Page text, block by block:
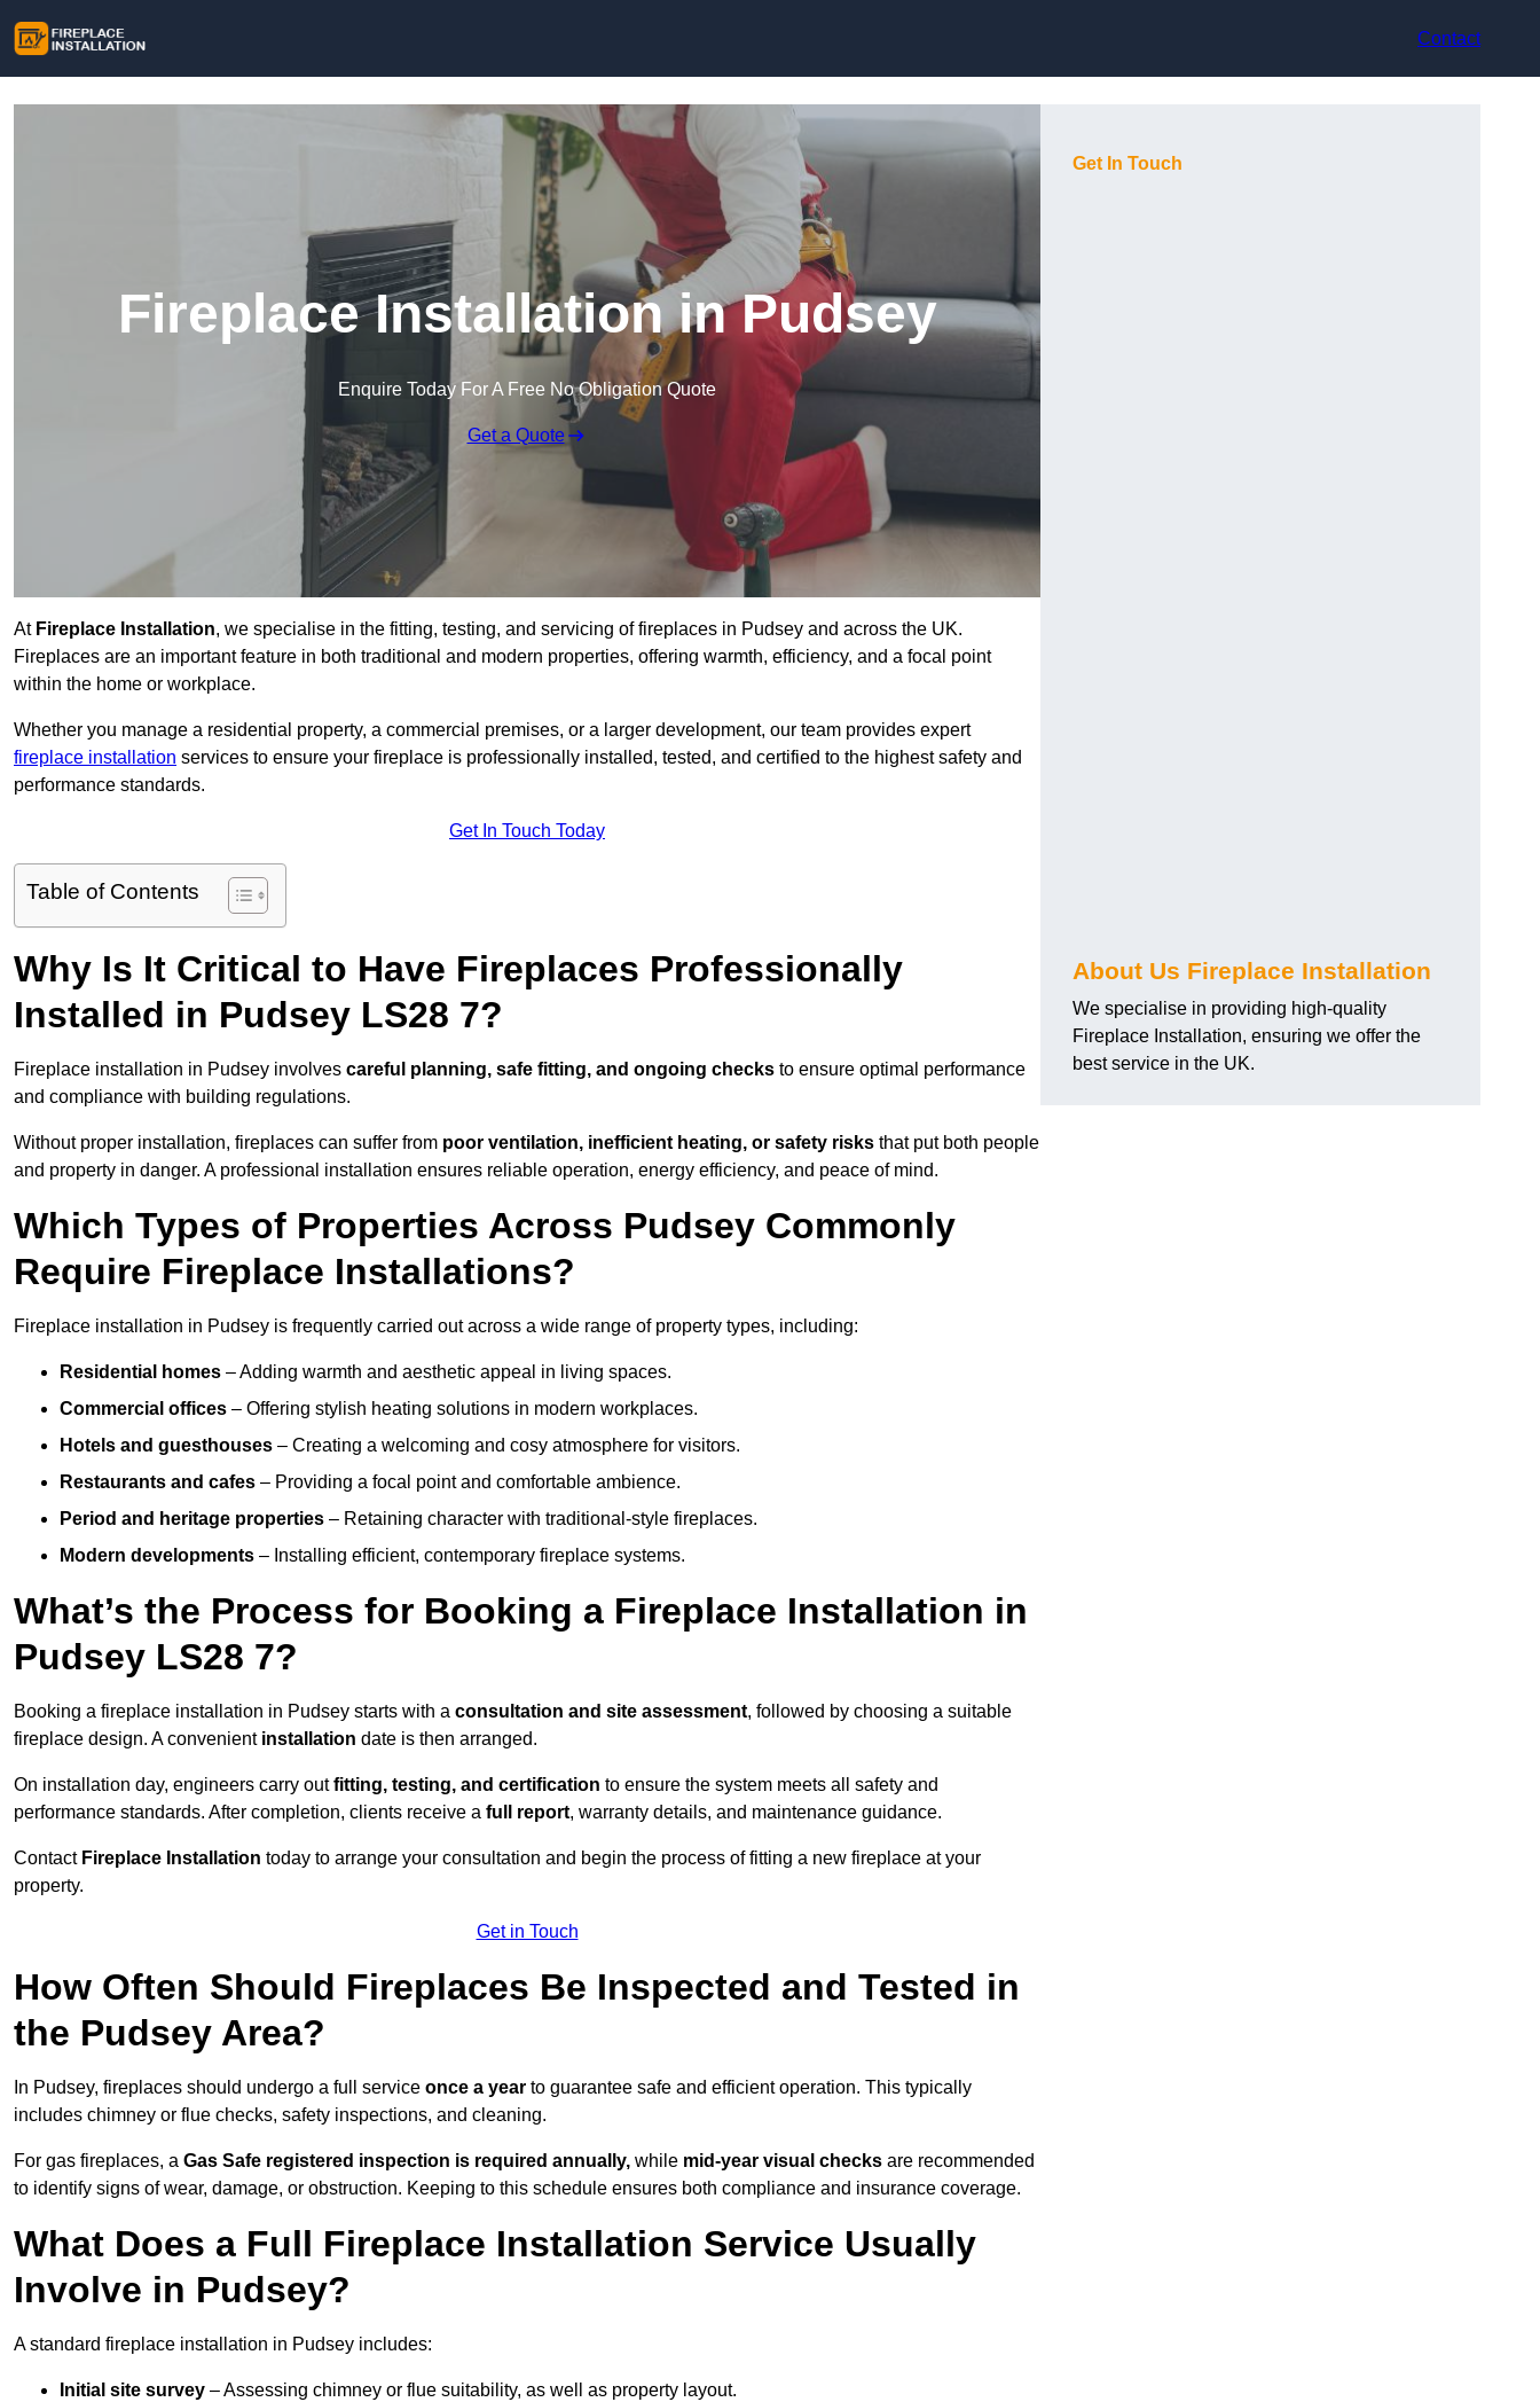
Contact
Fireplace Installation in Pudsey
Enquire Today For A Free No Obligation Quote
Get a Quote
At Fireplace Installation, we specialise in the fitting, testing, and servicing of fireplaces in Pudsey and across the UK.
Fireplaces are an important feature in both traditional and modern properties, offering warmth, efficiency, and a focal point
within the home or workplace.
Whether you manage a residential property, a commercial premises, or a larger development, our team provides expert
fireplace installation services to ensure your fireplace is professionally installed, tested, and certified to the highest safety and
performance standards.
Get In Touch Today
Table of Contents
Why Is It Critical to Have Fireplaces Professionally
Installed in Pudsey LS28 7?
Fireplace installation in Pudsey involves careful planning, safe fitting, and ongoing checks to ensure optimal performance
and compliance with building regulations.
Without proper installation, fireplaces can suffer from poor ventilation, inefficient heating, or safety risks that put both people
and property in danger. A professional installation ensures reliable operation, energy efficiency, and peace of mind.
Which Types of Properties Across Pudsey Commonly
Require Fireplace Installations?
Fireplace installation in Pudsey is frequently carried out across a wide range of property types, including:
Residential homes – Adding warmth and aesthetic appeal in living spaces.
Commercial offices – Offering stylish heating solutions in modern workplaces.
Hotels and guesthouses – Creating a welcoming and cosy atmosphere for visitors.
Restaurants and cafes – Providing a focal point and comfortable ambience.
Period and heritage properties – Retaining character with traditional-style fireplaces.
Modern developments – Installing efficient, contemporary fireplace systems.
What’s the Process for Booking a Fireplace Installation in
Pudsey LS28 7?
Booking a fireplace installation in Pudsey starts with a consultation and site assessment, followed by choosing a suitable
fireplace design. A convenientinstallation date is then arranged.
On installation day, engineers carry outfitting, testing, and certification to ensure the system meets all safety and
performance standards. After completion, clients receive a full report, warranty details, and maintenance guidance.
Contact Fireplace Installation today to arrange your consultation and begin the process of fitting a new fireplace at your
property.
Get in Touch
How Often Should Fireplaces Be Inspected and Tested in
the Pudsey Area?
In Pudsey, fireplaces should undergo a full service once a year to guarantee safe and efficient operation. This typically
includes chimney or flue checks, safety inspections, and cleaning.
For gas fireplaces, a Gas Safe registered inspection is required annually, while mid-year visual checks are recommended
to identify signs of wear, damage, or obstruction. Keeping to this schedule ensures both compliance and insurance coverage.
What Does a Full Fireplace Installation Service Usually
Involve in Pudsey?
A standard fireplace installation in Pudsey includes:
Initial site survey – Assessing chimney or flue suitability, as well as property layout.
Get In Touch
About Us Fireplace Installation
We specialise in providing high-quality
Fireplace Installation, ensuring we offer the
best service in the UK.